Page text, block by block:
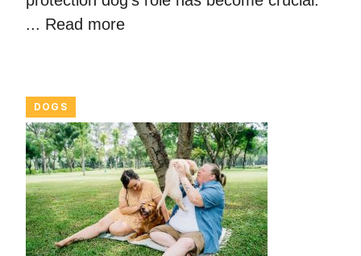
... Read more
DOGS